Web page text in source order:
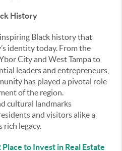
History
inspiring Black history that
identity today. From the
City and West Tampa to
leaders and entrepreneurs,
has played a pivotal role
of the region.
cultural landmarks
and visitors alike a
rich legacy.
to Invest in Real Estate